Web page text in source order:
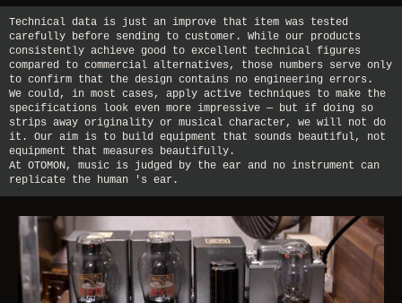
Technical data is just an improve that item was tested
carefully before sending to customer. While our products
consistently achieve good to excellent technical figures
compared to commercial alternatives, those numbers serve only
to confirm that the design contains no engineering errors.
We could, in most cases, apply active techniques to make the
specifications look even more impressive — but if doing so
strips away originality or musical character, we will not do
it. Our aim is to build equipment that sounds beautiful, not
equipment that measures beautifully.
At OTOMON, music is judged by the ear and no instrument can
replicate the human 's ear.